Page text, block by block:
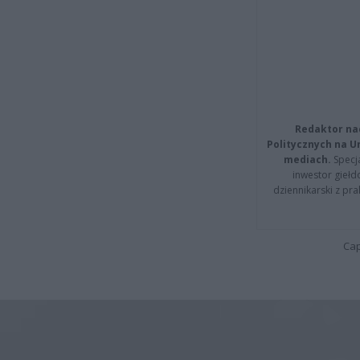
Redaktor
Politycznych na
mediach.
inwestor
dziennikarski z